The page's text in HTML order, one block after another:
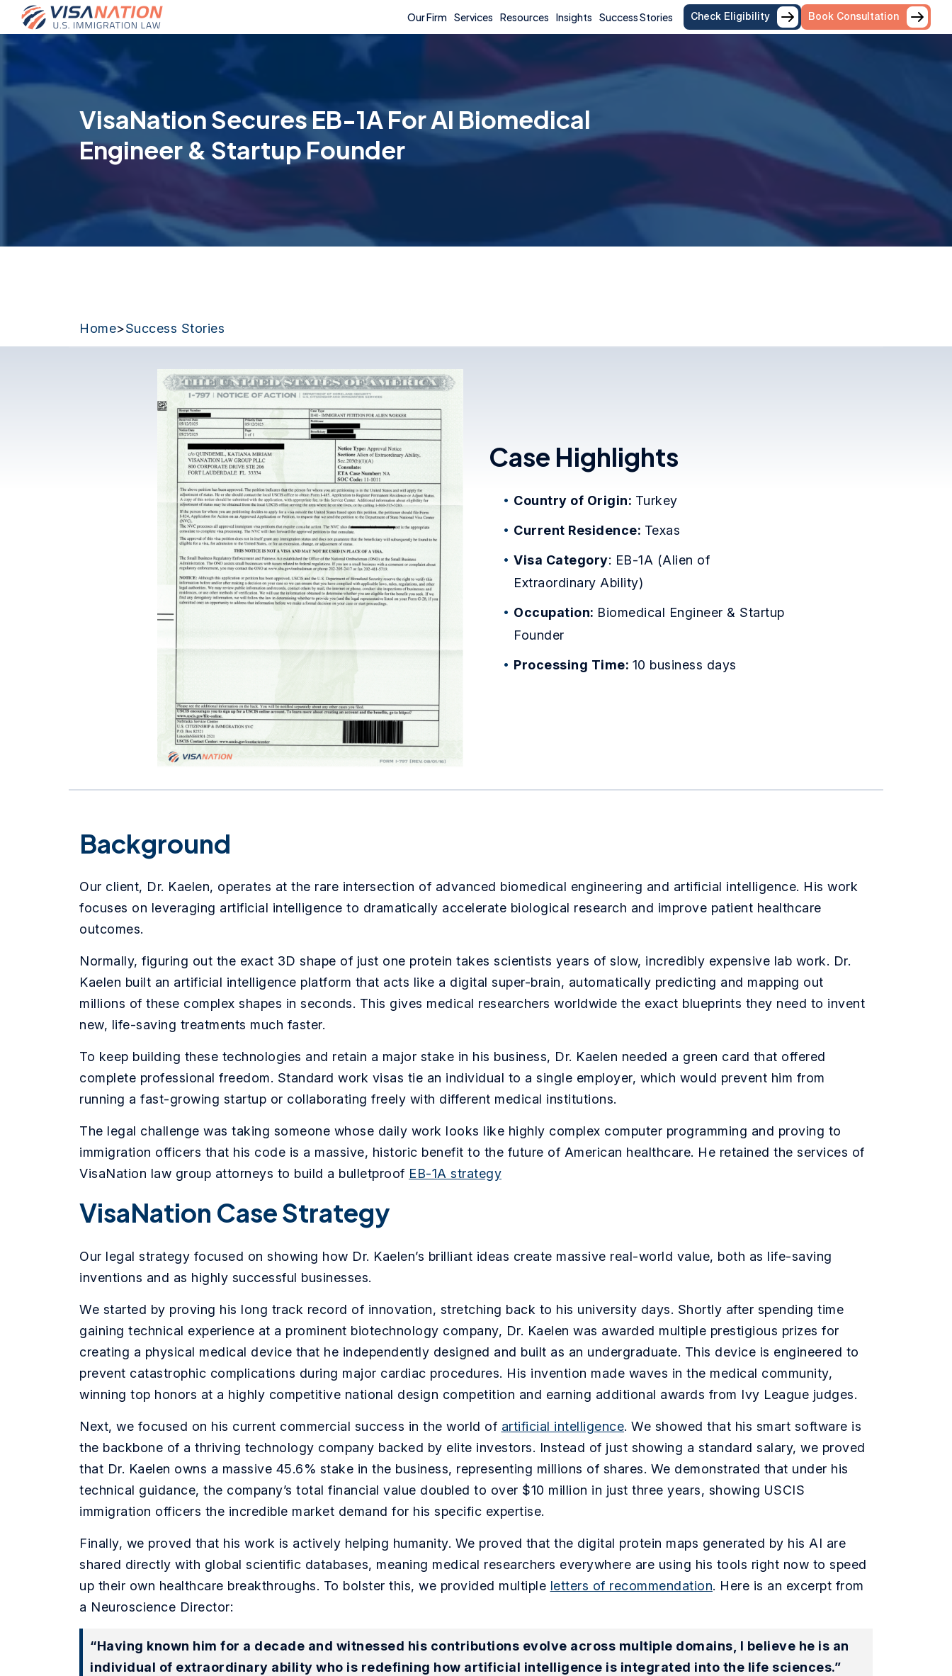
Our Firm Services Resources Insights Success Stories Check Eligibility Book Consultation
VisaNation Secures EB-1A For AI Biomedical
Engineer & Startup Founder
Home>Success Stories
Case Highlights
Country of Origin: Turkey
Current Residence: Texas
Visa Category: EB-1A (Alien of
Extraordinary Ability)
Occupation: Biomedical Engineer & Startup
Founder
Processing Time: 10 business days
Background
Our client, Dr. Kaelen, operates at the rare intersection of advanced biomedical engineering and artificial intelligence. His work
focuses on leveraging artificial intelligence to dramatically accelerate biological research and improve patient healthcare
outcomes.
Normally, figuring out the exact 3D shape of just one protein takes scientists years of slow, incredibly expensive lab work. Dr.
Kaelen built an artificial intelligence platform that acts like a digital super-brain, automatically predicting and mapping out
millions of these complex shapes in seconds. This gives medical researchers worldwide the exact blueprints they need to invent
new, life-saving treatments much faster.
To keep building these technologies and retain a major stake in his business, Dr. Kaelen needed a green card that offered
complete professional freedom. Standard work visas tie an individual to a single employer, which would prevent him from
running a fast-growing startup or collaborating freely with different medical institutions.
The legal challenge was taking someone whose daily work looks like highly complex computer programming and proving to
immigration officers that his code is a massive, historic benefit to the future of American healthcare. He retained the services of
VisaNation law group attorneys to build a bulletproof EB-1A strategy
VisaNation Case Strategy
Our legal strategy focused on showing how Dr. Kaelen’s brilliant ideas create massive real-world value, both as life-saving
inventions and as highly successful businesses.
We started by proving his long track record of innovation, stretching back to his university days. Shortly after spending time
gaining technical experience at a prominent biotechnology company, Dr. Kaelen was awarded multiple prestigious prizes for
creating a physical medical device that he independently designed and built as an undergraduate. This device is engineered to
prevent catastrophic complications during major cardiac procedures. His invention made waves in the medical community,
winning top honors at a highly competitive national design competition and earning additional awards from Ivy League judges.
Next, we focused on his current commercial success in the world of artificial intelligence. We showed that his smart software is
the backbone of a thriving technology company backed by elite investors. Instead of just showing a standard salary, we proved
that Dr. Kaelen owns a massive 45.6% stake in the business, representing millions of shares. We demonstrated that under his
technical guidance, the company’s total financial value doubled to over $10 million in just three years, showing USCIS
immigration officers the incredible market demand for his specific expertise.
Finally, we proved that his work is actively helping humanity. We proved that the digital protein maps generated by his AI are
shared directly with global scientific databases, meaning medical researchers everywhere are using his tools right now to speed
up their own healthcare breakthroughs. To bolster this, we provided multiple letters of recommendation. Here is an excerpt from
a Neuroscience Director:
“Having known him for a decade and witnessed his contributions evolve across multiple domains, I believe he is an
individual of extraordinary ability who is redefining how artificial intelligence is integrated into the life sciences.”